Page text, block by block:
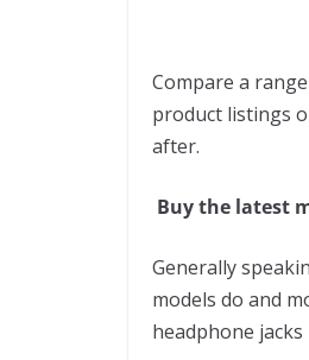
Compare a
product listings
after.
Buy the latest
Generally
models do and
headphone